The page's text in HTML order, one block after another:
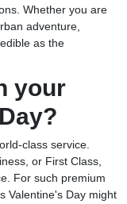
Whether you are
adventure,
as the
your
class service.
or First Class,
For such premium
Valentine's Day might